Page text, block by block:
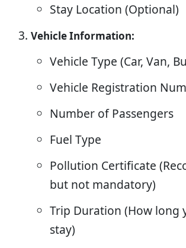
Stay Location (Optional)
Vehicle Information:
Vehicle Type (Car, Van,
Vehicle Registration
Number of Passengers
Fuel Type
Pollution Certificate
but not mandatory)
Trip Duration (How long
stay)